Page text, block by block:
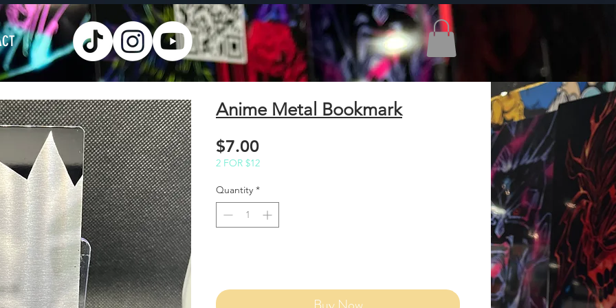
Anime Metal Bookmark
$7.00Price
2 FOR $12
Quantity *